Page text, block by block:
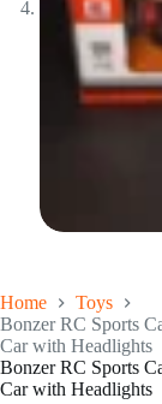
Home
Toys
Bonzer RC Sports
Car with Headlights
Bonzer RC Sports
Car with Headlights